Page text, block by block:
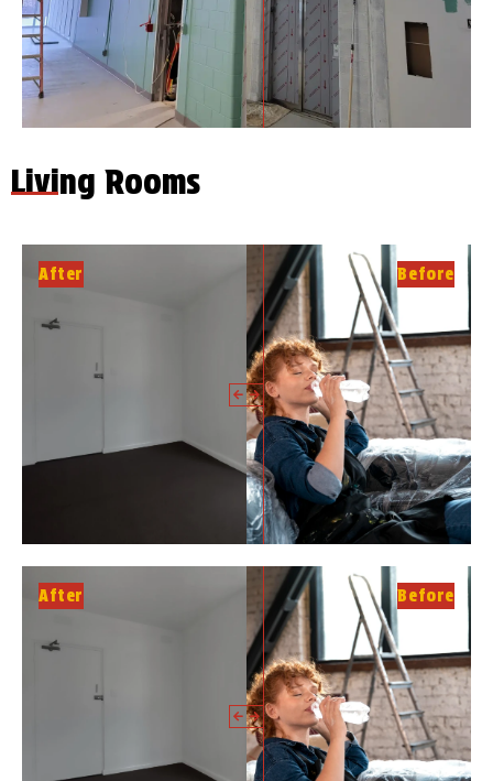
Living Rooms
After Before
After Before